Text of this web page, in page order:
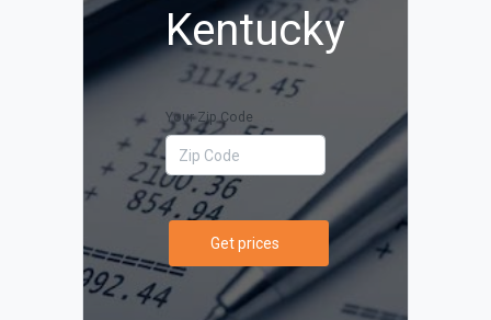
Kentucky
Your Zip Code
Get prices